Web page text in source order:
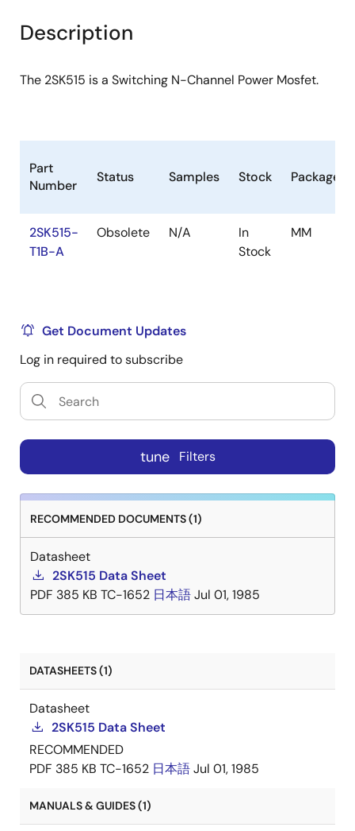
tree
menu
tree
menu
Description
The 2SK515 is a Switching N-Channel Power Mosfet.
Part
Number
Status Samples Stock Package
2SK515-
T1B-A
Obsolete N/A
In
Stock
MM
Get Document Updates
Log in required to subscribe
tune Filters
RECOMMENDED DOCUMENTS (1)
Datasheet
2SK515 Data Sheet
PDF 385 KB TC-1652 日本語Jul 01, 1985
DATASHEETS (1)
Datasheet
2SK515 Data Sheet
RECOMMENDED
PDF 385 KB TC-1652 日本語Jul 01, 1985
MANUALS & GUIDES (1)